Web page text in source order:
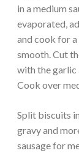
in a medium
evaporated,
and cook for
smooth. Cut
with the garlic
Cook over
Split biscuits
gravy and
sausage for